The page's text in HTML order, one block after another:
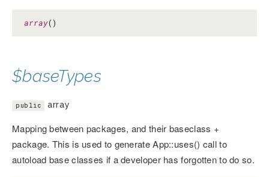
array()
$baseTypes
public array
Mapping between packages, and their baseclass +
package. This is used to generate App::uses() call to
autoload base classes if a developer has forgotten to do so.